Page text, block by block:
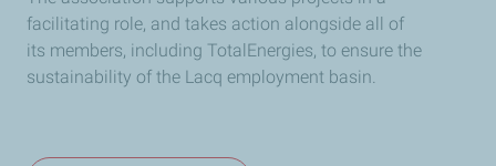
facilitating role, and takes action alongside all of
its members, including TotalEnergies, to ensure the
sustainability of the Lacq employment basin.